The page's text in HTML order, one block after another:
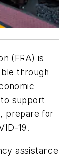
(FRA) is
through
support
prepare for
19.
assistance